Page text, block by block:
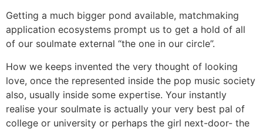
Getting a much bigger pond available, matchmaking
application ecosystems prompt us to get a hold of all
of our soulmate external “the one in our circle”.
How we keeps invented the very thought of looking
love, once the represented inside the pop music society
also, usually inside some expertise. Your instantly
realise your soulmate is actually your very best pal of
college or university or perhaps the girl next-door- the